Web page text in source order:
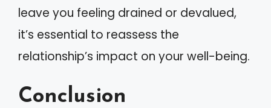
leave you feeling drained or devalued,
it’s essential to reassess the
relationship’s impact on your well-being.
Conclusion